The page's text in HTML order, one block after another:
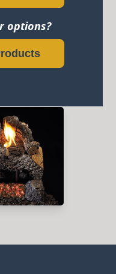
options?